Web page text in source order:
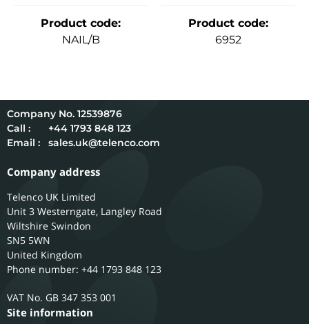
Product code:
NAIL/B
Product code:
6952
12539876
Call :
+44 1793 848 123
Email :
sales.uk@telenco.com
Company address
Telenco UK Limited
Unit 3 Westerngate, Langley Road
Wiltshire Swindon
SN5 5WN
United Kingdom
Phone number: +44 1793 848 123
GB 347 353 001
Site information